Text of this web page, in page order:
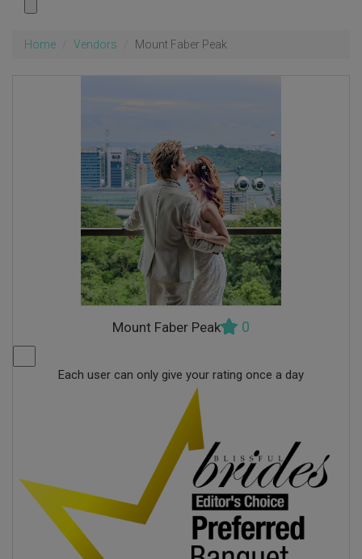
Home Vendors Mount Faber Peak
Mount Faber Peak 0
Each user can only give your rating once a day